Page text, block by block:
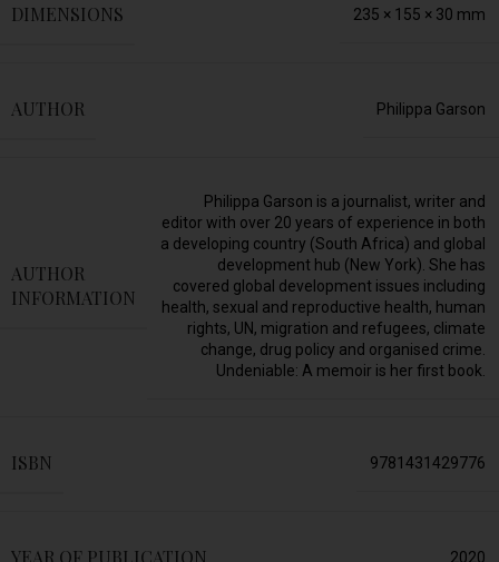
DIMENSIONS 235 × 155 × 30 mm
AUTHOR Philippa Garson
AUTHOR
INFORMATION
Philippa Garson is a journalist, writer and
editor with over 20 years of experience in both
a developing country (South Africa) and global
development hub (New York). She has
covered global development issues including
health, sexual and reproductive health, human
rights, UN, migration and refugees, climate
change, drug policy and organised crime.
Undeniable: A memoir is her first book.
ISBN 9781431429776
YEAR OF PUBLICATION 2020